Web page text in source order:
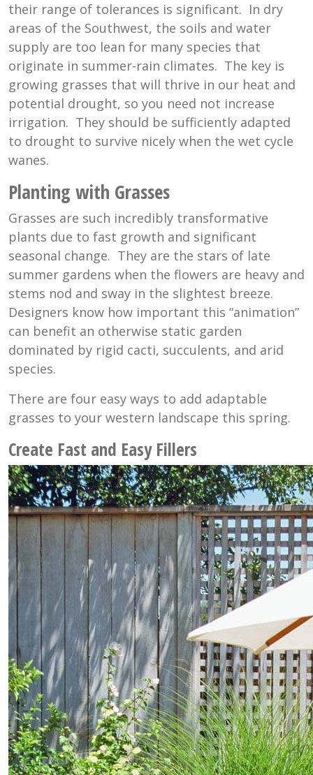
their range of tolerances is significant. In dry
areas of the Southwest, the soils and water
supply are too lean for many species that
originate in summer-rain climates. The key is
growing grasses that will thrive in our heat and
potential drought, so you need not increase
irrigation. They should be sufficiently adapted
to drought to survive nicely when the wet cycle
wanes.
Planting with Grasses
Grasses are such incredibly transformative
plants due to fast growth and significant
seasonal change. They are the stars of late
summer gardens when the flowers are heavy and
stems nod and sway in the slightest breeze.
Designers know how important this “animation”
can benefit an otherwise static garden
dominated by rigid cacti, succulents, and arid
species.
There are four easy ways to add adaptable
grasses to your western landscape this spring.
Create Fast and Easy Fillers